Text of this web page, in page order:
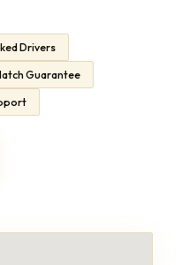
Drivers
Guarantee